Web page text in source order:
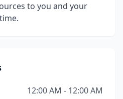
to you and your
12:00 AM - 12:00 AM